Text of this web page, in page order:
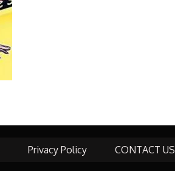
Privacy Policy CONTACT US